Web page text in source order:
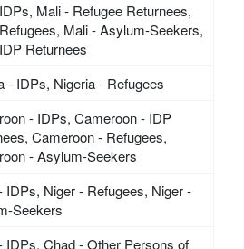
Mali - Refugee Returnees,
Mali - Asylum-Seekers,
Returnees
- IDPs, Nigeria - Refugees
- IDPs, Cameroon - IDP
Cameroon - Refugees,
- Asylum-Seekers
IDPs, Niger - Refugees, Niger -
Seekers
IDPs, Chad - Other Persons of